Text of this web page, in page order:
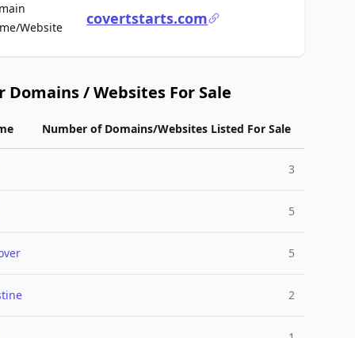
WebsiteFor Salecovertstarts.com
Domains / Websites For Sale
Number of Domains/Websites Listed For Sale
3
5
5
2